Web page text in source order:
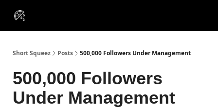
Short Squeez Posts 500,000 Followers Under Management
500,000 Followers
Under Management